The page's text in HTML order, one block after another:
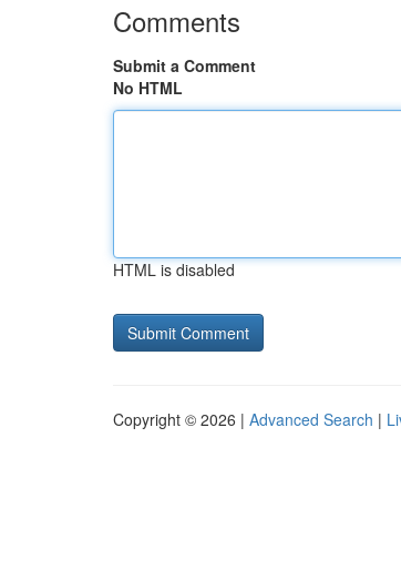
Comments
Submit a Comment
No HTML
HTML is disabled
Copyright © 2026 | Advanced Search |